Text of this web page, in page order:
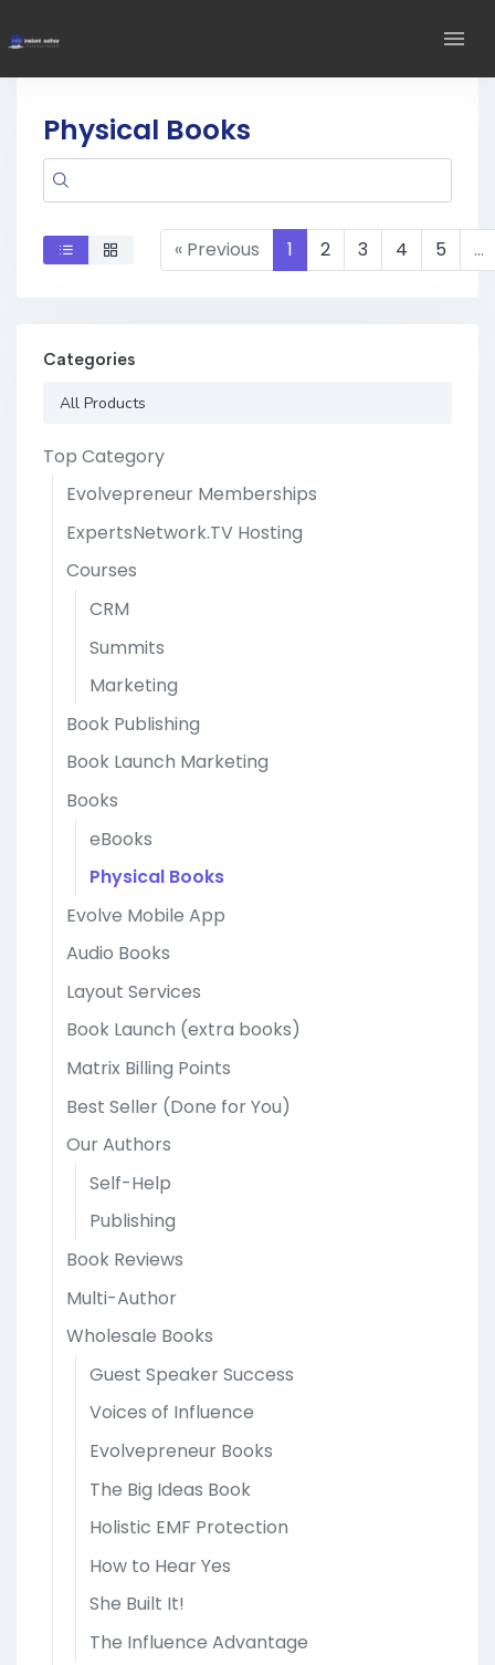
Physical Books
« Previous 1 2 3 4 5 …
Categories
All Products
Top Category
Evolvepreneur Memberships
ExpertsNetwork.TV Hosting
Courses
CRM
Summits
Marketing
Book Publishing
Book Launch Marketing
Books
eBooks
Physical Books
Evolve Mobile App
Audio Books
Layout Services
Book Launch (extra books)
Matrix Billing Points
Best Seller (Done for You)
Our Authors
Self-Help
Publishing
Book Reviews
Multi-Author
Wholesale Books
Guest Speaker Success
Voices of Influence
Evolvepreneur Books
The Big Ideas Book
Holistic EMF Protection
How to Hear Yes
She Built It!
The Influence Advantage